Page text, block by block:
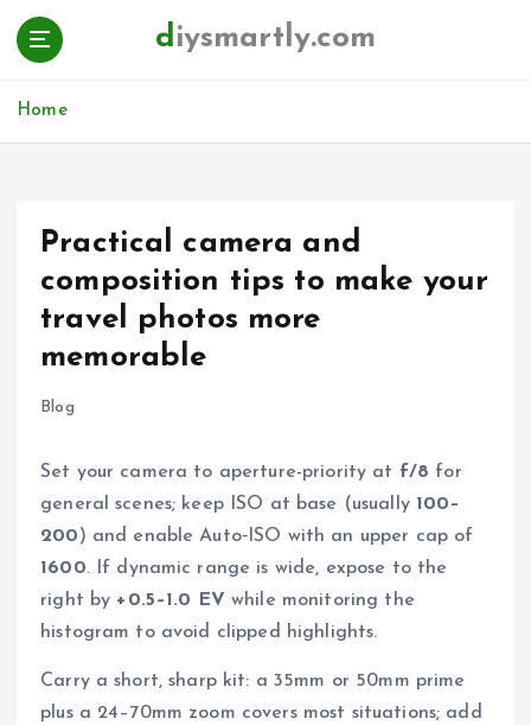
diysmartly.com
Home
Practical camera and
composition tips to make your
travel photos more
memorable
Blog
Set your camera to aperture-priority at f/8 for
general scenes; keep ISO at base (usually 100–
200) and enable Auto‑ISO with an upper cap of
1600. If dynamic range is wide, expose to the
right by +0.5–1.0 EV while monitoring the
histogram to avoid clipped highlights.
Carry a short, sharp kit: a 35mm or 50mm prime
plus a 24–70mm zoom covers most situations; add